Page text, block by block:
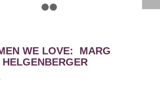
WE LOVE: MARG
HELGENBERGER